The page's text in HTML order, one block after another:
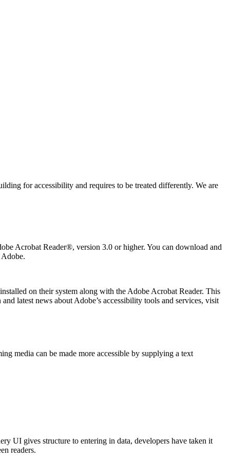
for accessibility and requires to be treated differently. We are
Acrobat Reader®, version 3.0 or higher. You can download and
on their system along with the Adobe Acrobat Reader. This
latest news about Adobe’s accessibility tools and services, visit
media can be made more accessible by supplying a text
UI gives structure to entering in data, developers have taken it
readers.